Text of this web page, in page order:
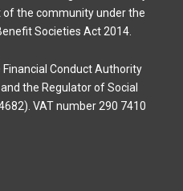
the community under the
Societies Act 2014.
Conduct Authority
the Regulator of Social
VAT number 290 7410